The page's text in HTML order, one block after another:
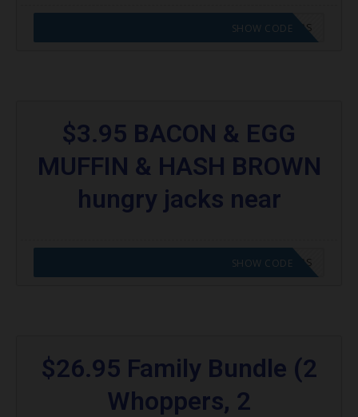
CODE APPLIED! GO TO HUNGRY JACKS VOUCHERS
SHOW CODE
$3.95 BACON & EGG
MUFFIN & HASH BROWN
hungry jacks near
CODE APPLIED! GO TO HUNGRY JACKS VOUCHERS
SHOW CODE
$26.95 Family Bundle (2
Whoppers, 2